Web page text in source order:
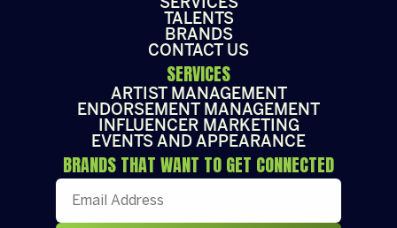
SERVICES
TALENTS
BRANDS
CONTACT US
SERVICES
ARTIST MANAGEMENT
ENDORSEMENT MANAGEMENT
INFLUENCER MARKETING
EVENTS AND APPEARANCE
BRANDS THAT WANT TO GET CONNECTED